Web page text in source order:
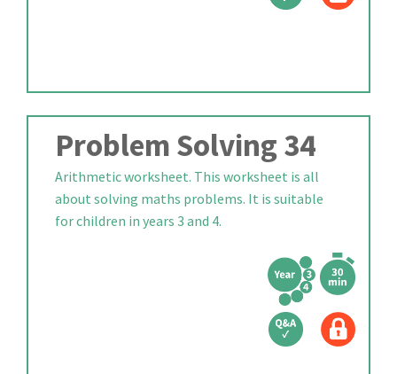
Problem Solving 34
Arithmetic worksheet. This worksheet is all
about solving maths problems. It is suitable
for children in years 3 and 4.